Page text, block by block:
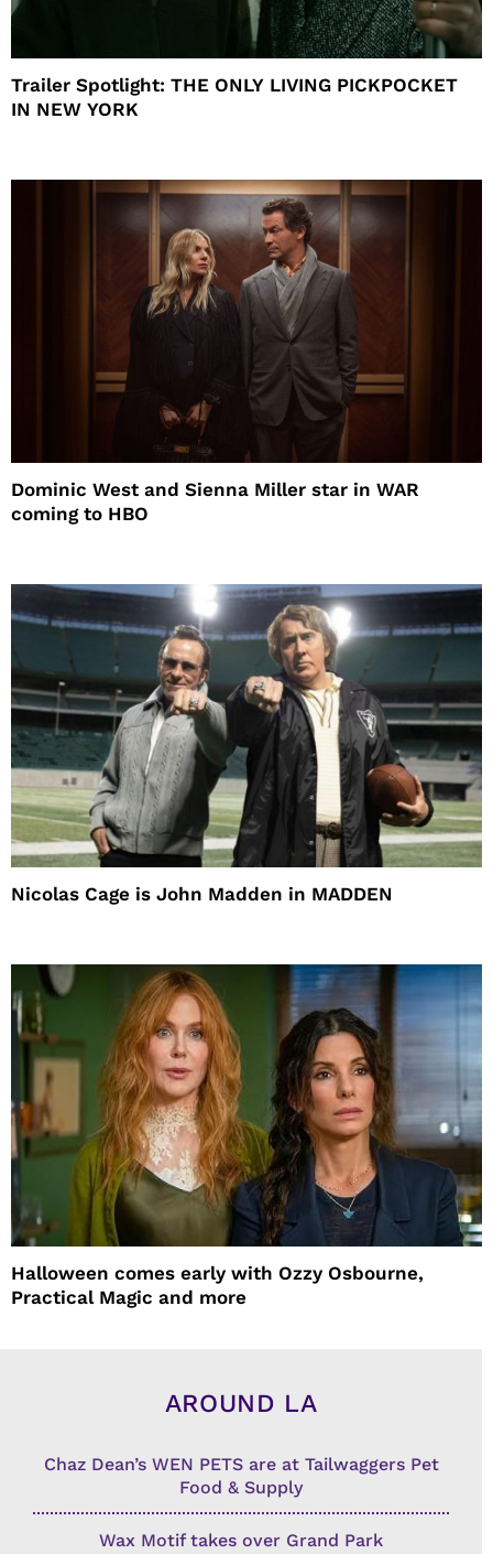
Trailer Spotlight: THE ONLY LIVING PICKPOCKET
IN NEW YORK
Dominic West and Sienna Miller star in WAR
coming to HBO
Nicolas Cage is John Madden in MADDEN
Halloween comes early with Ozzy Osbourne,
Practical Magic and more
AROUND LA
Chaz Dean’s WEN PETS are at Tailwaggers Pet
Food & Supply
Wax Motif takes over Grand Park